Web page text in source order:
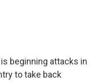
beginning attacks in
to take back